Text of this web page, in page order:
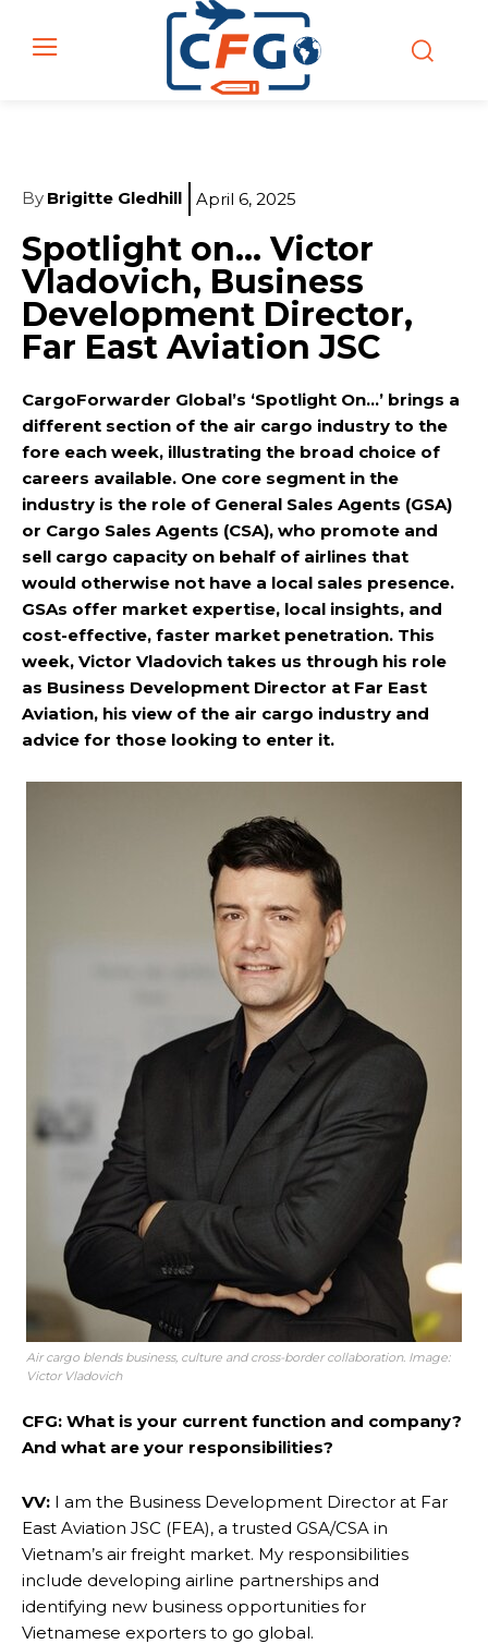
By Brigitte Gledhill April 6, 2025
Spotlight on… Victor
Vladovich, Business
Development Director,
Far East Aviation JSC
CargoForwarder Global’s ‘Spotlight On…’ brings a
different section of the air cargo industry to the
fore each week, illustrating the broad choice of
careers available. One core segment in the
industry is the role of General Sales Agents (GSA)
or Cargo Sales Agents (CSA), who promote and
sell cargo capacity on behalf of airlines that
would otherwise not have a local sales presence.
GSAs offer market expertise, local insights, and
cost-effective, faster market penetration. This
week, Victor Vladovich takes us through his role
as Business Development Director at Far East
Aviation, his view of the air cargo industry and
advice for those looking to enter it.
Air cargo blends business, culture and cross-border collaboration. Image:
Victor Vladovich
CFG: What is your current function and company?
And what are your responsibilities?
VV: I am the Business Development Director at Far
East Aviation JSC (FEA), a trusted GSA/CSA in
Vietnam’s air freight market. My responsibilities
include developing airline partnerships and
identifying new business opportunities for
Vietnamese exporters to go global.